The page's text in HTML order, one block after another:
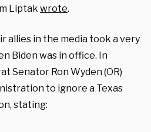
Liptak wrote.
allies in the media took a very
Biden was in office. In
Senator Ron Wyden (OR)
to ignore a Texas
stating: